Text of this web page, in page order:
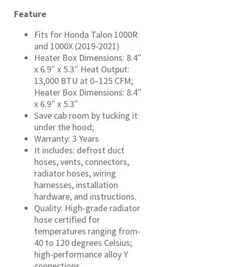
Feature
Fits for Honda Talon 1000R
and 1000X (2019-2021)
Heater Box Dimensions: 8.4″
x 6.9″ x 5.3″ Heat Output:
13,000 BTU at 0–125 CFM;
Heater Box Dimensions: 8.4″
x 6.9″ x 5.3″
Save cab room by tucking it
under the hood;
Warranty: 3 Years
It includes: defrost duct
hoses, vents, connectors,
radiator hoses, wiring
harnesses, installation
hardware, and instructions.
Quality: High-grade radiator
hose certified for
temperatures ranging from-
40 to 120 degrees Celsius;
high-performance alloy Y